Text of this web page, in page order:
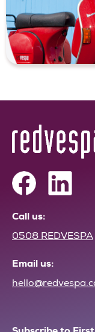
Call us:
0508 REDVESPA
Email us: